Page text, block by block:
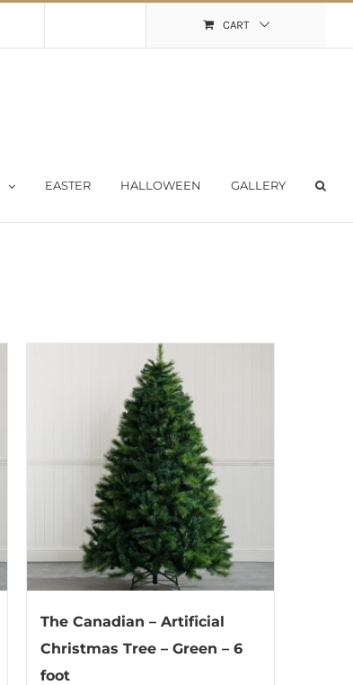
CART
EASTER HALLOWEEN GALLERY
The Canadian – Artificial
Christmas Tree – Green – 6
foot